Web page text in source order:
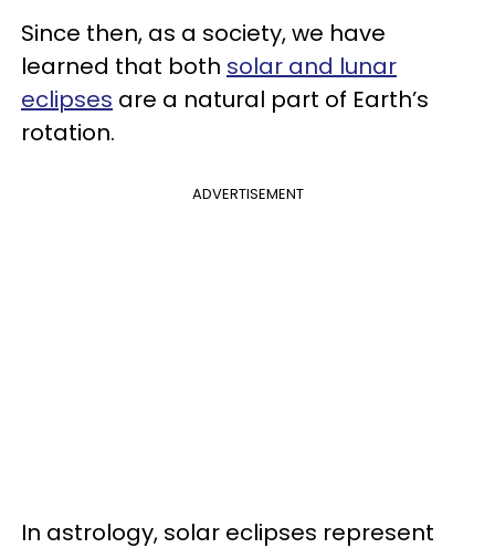
Since then, as a society, we have
learned that both solar and lunar
eclipses are a natural part of Earth’s
rotation.
ADVERTISEMENT
In astrology, solar eclipses represent